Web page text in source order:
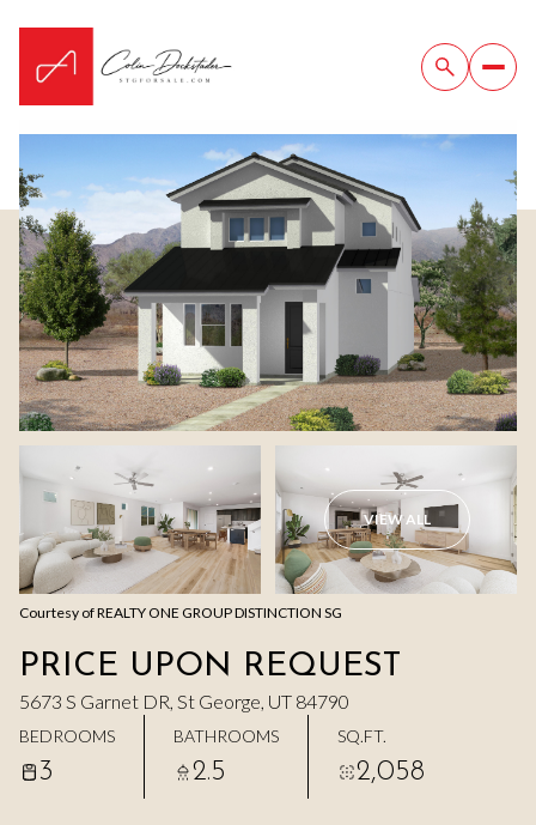
VIEW ALL
Courtesy of REALTY ONE GROUP DISTINCTION SG
PRICE UPON REQUEST
5673 S Garnet DR, St George, UT 84790
BEDROOMS
3
BATHROOMS
2.5
SQ.FT.
2,058
08
Aug
09
Aug